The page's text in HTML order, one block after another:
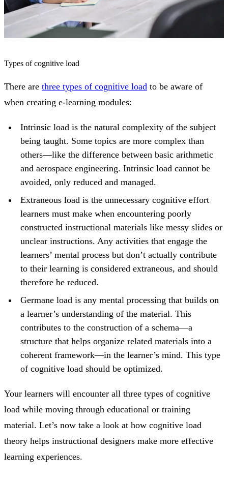
Types of cognitive load
There are three types of cognitive load to be aware of
when creating e-learning modules:
Intrinsic load is the natural complexity of the subject
being taught. Some topics are more complex than
others—like the difference between basic arithmetic
and aerospace engineering. Intrinsic load cannot be
avoided, only reduced and managed.
Extraneous load is the unnecessary cognitive effort
learners must make when encountering poorly
constructed instructional materials like messy slides or
unclear instructions. Any activities that engage the
learners’ mental process but don’t actually contribute
to their learning is considered extraneous, and should
therefore be reduced.
Germane load is any mental processing that builds on
a learner’s understanding of the material. This
contributes to the construction of a schema—a
structure that helps organize related materials into a
coherent framework—in the learner’s mind. This type
of cognitive load should be optimized.
Your learners will encounter all three types of cognitive
load while moving through educational or training
material. Let’s now take a look at how cognitive load
theory helps instructional designers make more effective
learning experiences.